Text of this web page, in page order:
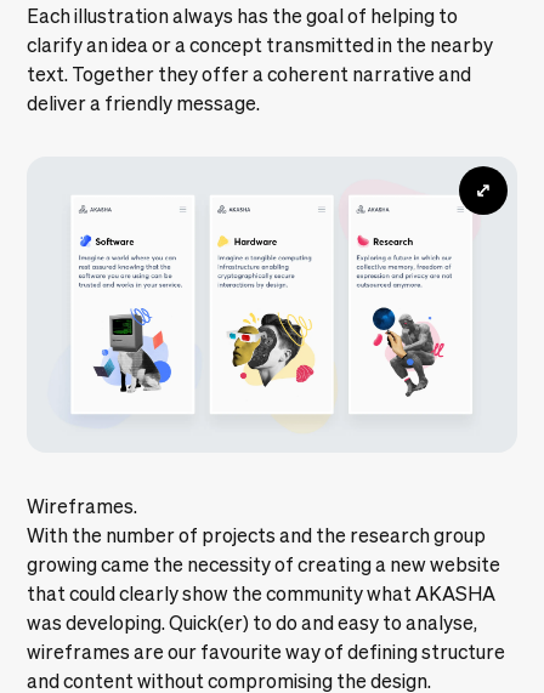
Each illustration always has the goal of helping to
clarify an idea or a concept transmitted in the nearby
text. Together they offer a coherent narrative and
deliver a friendly message.
Wireframes.
With the number of projects and the research group
growing came the necessity of creating a new website
that could clearly show the community what AKASHA
was developing. Quick(er) to do and easy to analyse,
wireframes are our favourite way of defining structure
and content without compromising the design.